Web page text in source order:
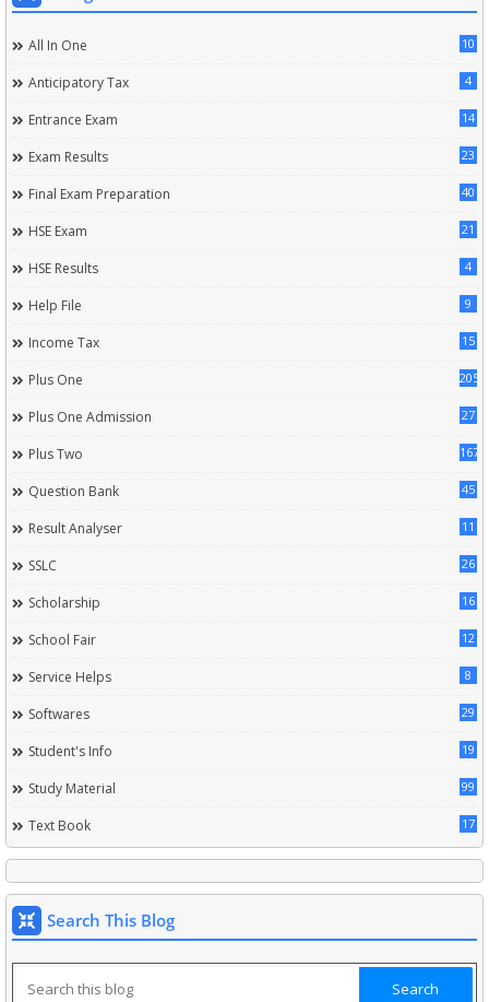
All In One 10
Anticipatory Tax 4
Entrance Exam 14
Exam Results 23
Final Exam Preparation 40
HSE Exam 21
HSE Results 4
Help File 9
Income Tax 15
Plus One 205
Plus One Admission 27
Plus Two 167
Question Bank 45
Result Analyser 11
SSLC 26
Scholarship 16
School Fair 12
Service Helps 8
Softwares 29
Student's Info 19
Study Material 99
Text Book 17
Search This Blog